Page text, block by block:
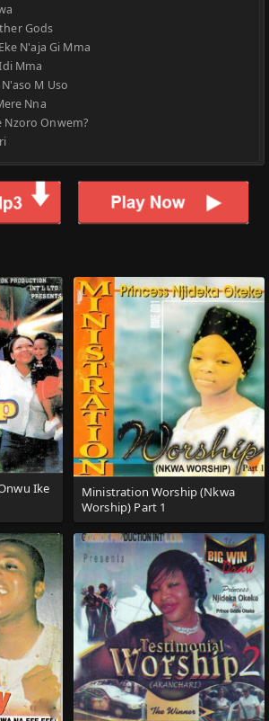
Gods
N'aja Gi Mma
Mma
M Uso
Nna
Nzoro Onwem?
Ike
Ministration Worship (Nkwa
Worship) Part 1